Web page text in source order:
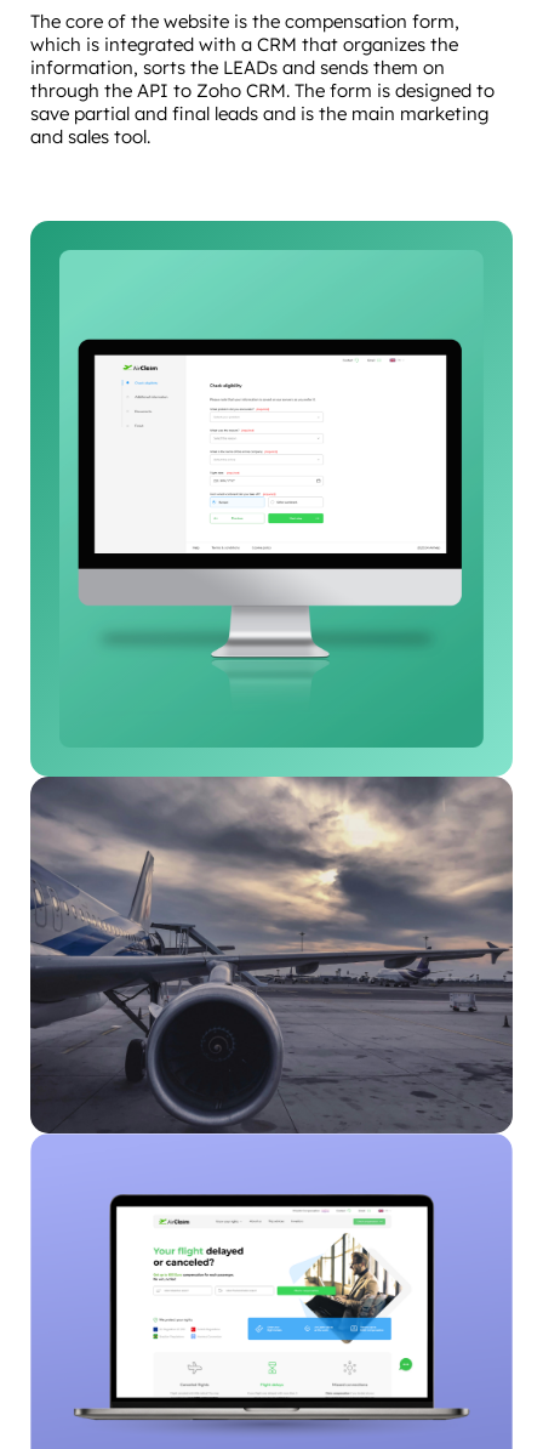
The core of the website is the compensation form,
which is integrated with a CRM that organizes the
information, sorts the LEADs and sends them on
through the API to Zoho CRM. The form is designed to
save partial and final leads and is the main marketing
and sales tool.